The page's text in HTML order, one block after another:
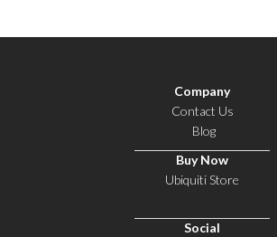
Company
Contact Us
Blog
Buy Now
Ubiquiti Store
Social